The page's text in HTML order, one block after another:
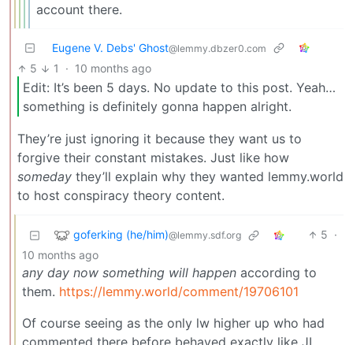
account there.
Eugene V. Debs' Ghost@lemmy.dbzer0.com
5 1 · 10 months ago
Edit: It’s been 5 days. No update to this post. Yeah…
something is definitely gonna happen alright.
They’re just ignoring it because they want us to
forgive their constant mistakes. Just like how
someday they’ll explain why they wanted lemmy.world
to host conspiracy theory content.
goferking (he/him)@lemmy.sdf.org 5 ·
10 months ago
any day now something will happen according to
them. https://lemmy.world/comment/19706101
Of course seeing as the only lw higher up who had